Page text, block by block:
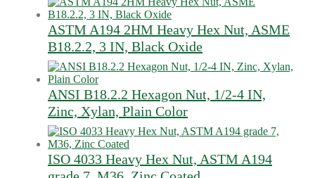
ASTM A194 2HM Heavy Hex Nut, ASME
B18.2.2, 3 IN, Black Oxide
ANSI B18.2.2 Hexagon Nut, 1/2-4 IN,
Zinc, Xylan, Plain Color
ISO 4033 Heavy Hex Nut, ASTM A194